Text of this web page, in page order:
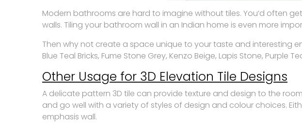
Modern bathrooms are hard to imagine without tiles. You’d often
walls. Tiling your bathroom wall in an Indian home is even more
Then why not create a space unique to your taste and interesting
Blue Teal Bricks, Fume Stone Grey, Kenzo Beige, Lapis Stone,
Other Usage for 3D Elevation Tile Designs
A delicate pattern 3D tile can provide texture and design to the
and go well with a variety of styles of design and colour choices.
emphasis wall.